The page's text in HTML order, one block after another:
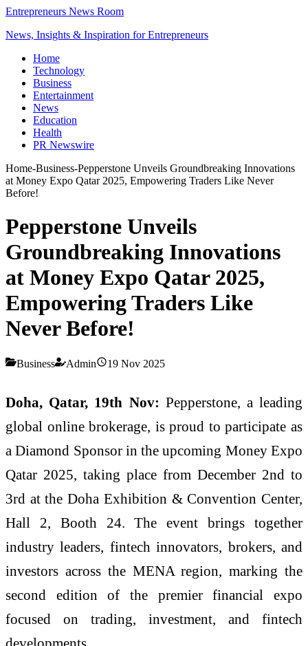
Entrepreneurs News Room
News, Insights & Inspiration for Entrepreneurs
Home
Technology
Business
Entertainment
News
Education
Health
PR Newswire
Home-Business-Pepperstone Unveils Groundbreaking Innovations
at Money Expo Qatar 2025, Empowering Traders Like Never
Before!
Pepperstone Unveils
Groundbreaking Innovations
at Money Expo Qatar 2025,
Empowering Traders Like
Never Before!
Business Admin 19 Nov 2025
Doha, Qatar, 19th Nov: Pepperstone, a leading
global online brokerage, is proud to participate as
a Diamond Sponsor in the upcoming Money Expo
Qatar 2025, taking place from December 2nd to
3rd at the Doha Exhibition & Convention Center,
Hall 2, Booth 24. The event brings together
industry leaders, fintech innovators, brokers, and
investors across the MENA region, marking the
second edition of the premier financial expo
focused on trading, investment, and fintech
developments.